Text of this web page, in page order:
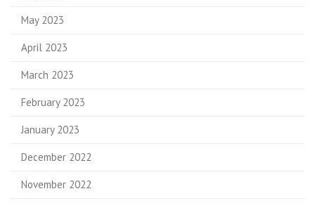
May 2023
April 2023
March 2023
February 2023
January 2023
December 2022
November 2022